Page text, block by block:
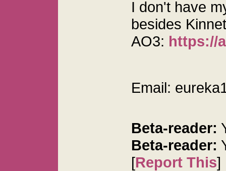
I don't have
besides
AO3: https://
Email:
Beta-reader:
Beta-reader:
[Report This]